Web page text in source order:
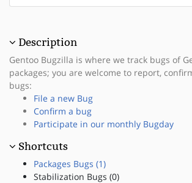
Description
Gentoo Bugzilla is where we track bugs of
packages; you are welcome to report,
bugs:
File a new Bug
Confirm a bug
Participate in our monthly Bugday
Shortcuts
Packages Bugs (1)
Stabilization Bugs (0)